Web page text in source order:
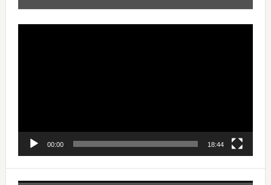
00:00 18:44